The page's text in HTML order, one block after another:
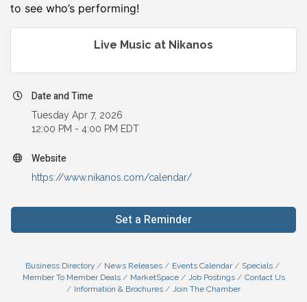
to see who’s performing!
Live Music at Nikanos
Date and Time
Tuesday Apr 7, 2026
12:00 PM - 4:00 PM EDT
Website
https://www.nikanos.com/calendar/
Set a Reminder
Business Directory News Releases Events Calendar
Specials
Member To Member Deals
MarketSpace Job Postings
Contact Us
Information & Brochures
Join The Chamber